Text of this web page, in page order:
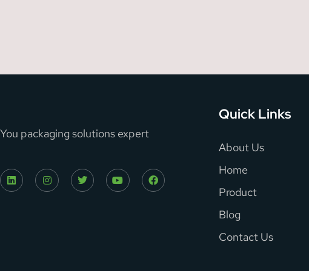
You packaging solutions expert
Quick Links
About Us
Home
Product
Blog
Contact Us